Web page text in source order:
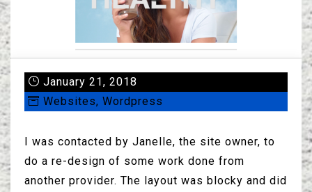
January 21, 2018
Websites, Wordpress
I was contacted by Janelle, the site owner, to
do a re-design of some work done from
another provider. The layout was blocky and did